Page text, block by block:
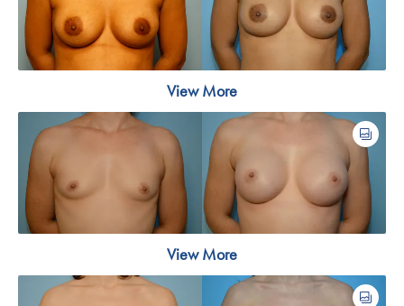
View More
View More